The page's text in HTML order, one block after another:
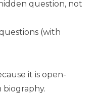
question, not
(with
it is open-
biography.